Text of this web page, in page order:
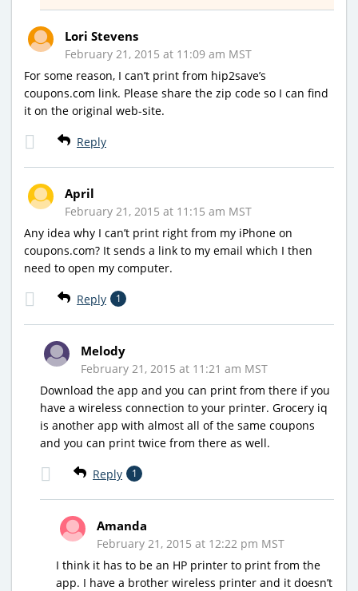
Lori Stevens
February 21, 2015 at 11:09 am MST
For some reason, I can’t print from hip2save’s
coupons.com link. Please share the zip code so I can find
it on the original web-site.
Reply
April
February 21, 2015 at 11:15 am MST
Any idea why I can’t print right from my iPhone on
coupons.com? It sends a link to my email which I then
need to open my computer.
Reply 1
Melody
February 21, 2015 at 11:21 am MST
Download the app and you can print from there if you
have a wireless connection to your printer. Grocery iq
is another app with almost all of the same coupons
and you can print twice from there as well.
Reply 1
Amanda
February 21, 2015 at 12:22 pm MST
I think it has to be an HP printer to print from the
app. I have a brother wireless printer and it doesn’t